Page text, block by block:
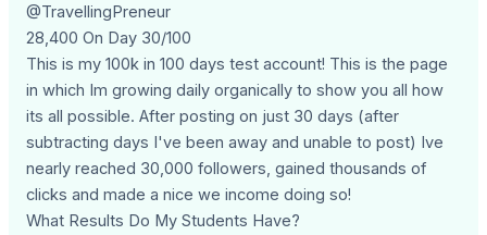
@TravellingPreneur
28,400 On Day 30/100
This is my 100k in 100 days test account! This is the page
in which Im growing daily organically to show you all how
its all possible. After posting on just 30 days (after
subtracting days I've been away and unable to post) Ive
nearly reached 30,000 followers, gained thousands of
clicks and made a nice we income doing so!
What Results Do My Students Have?